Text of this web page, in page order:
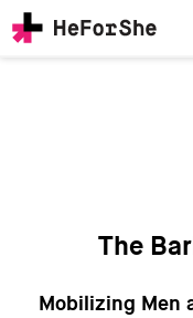
JOIN USThe
Mobilizing Men